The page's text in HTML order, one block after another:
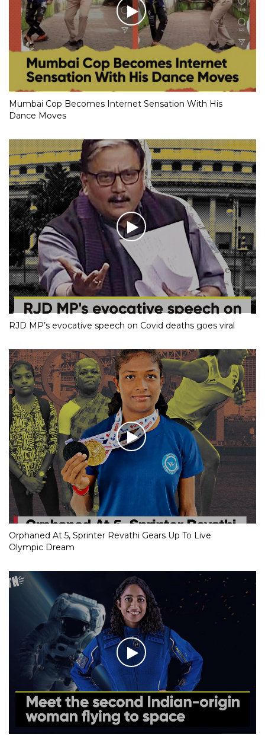
Mumbai Cop Becomes Internet Sensation With His
Dance Moves
RJD MP’s evocative speech on Covid deaths goes viral
Orphaned At 5, Sprinter Revathi Gears Up To Live
Olympic Dream